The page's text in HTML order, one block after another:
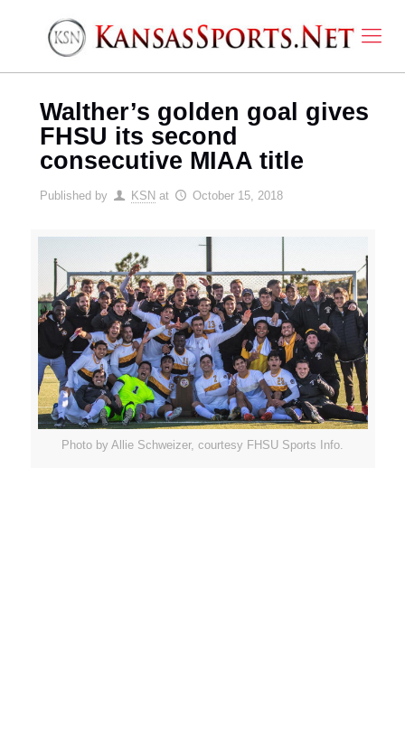
Walther’s golden goal gives
FHSU its second
consecutive MIAA title
Published by KSN at October 15, 2018
Photo by Allie Schweizer, courtesy FHSU Sports Info.